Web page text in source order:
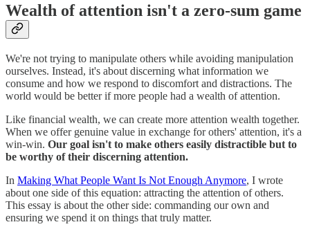
Wealth of attention isn't a zero-sum game
We're not trying to manipulate others while avoiding manipulation
ourselves. Instead, it's about discerning what information we
consume and how we respond to discomfort and distractions. The
world would be better if more people had a wealth of attention.
Like financial wealth, we can create more attention wealth together.
When we offer genuine value in exchange for others' attention, it's a
win-win. Our goal isn't to make others easily distractible but to
be worthy of their discerning attention.
In Making What People Want Is Not Enough Anymore, I wrote
about one side of this equation: attracting the attention of others.
This essay is about the other side: commanding our own and
ensuring we spend it on things that truly matter.